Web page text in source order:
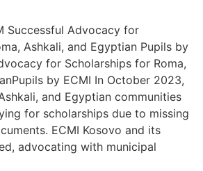
Successful Advocacy for
Ashkali, and Egyptian Pupils by
for Scholarships for Roma,
by ECMI In October 2023,
and Egyptian communities
for scholarships due to missing
ECMI Kosovo and its
advocating with municipal